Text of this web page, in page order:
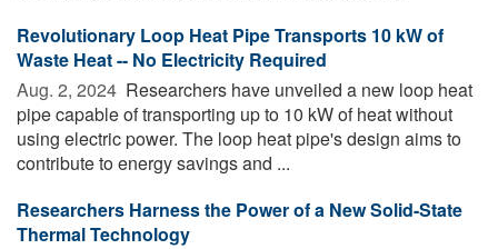
Revolutionary Loop Heat Pipe Transports 10 kW of
Waste Heat -- No Electricity Required
Aug. 2, 2024  Researchers have unveiled a new loop heat
pipe capable of transporting up to 10 kW of heat without
using electric power. The loop heat pipe's design aims to
contribute to energy savings and ...
Researchers Harness the Power of a New Solid-State
Thermal Technology